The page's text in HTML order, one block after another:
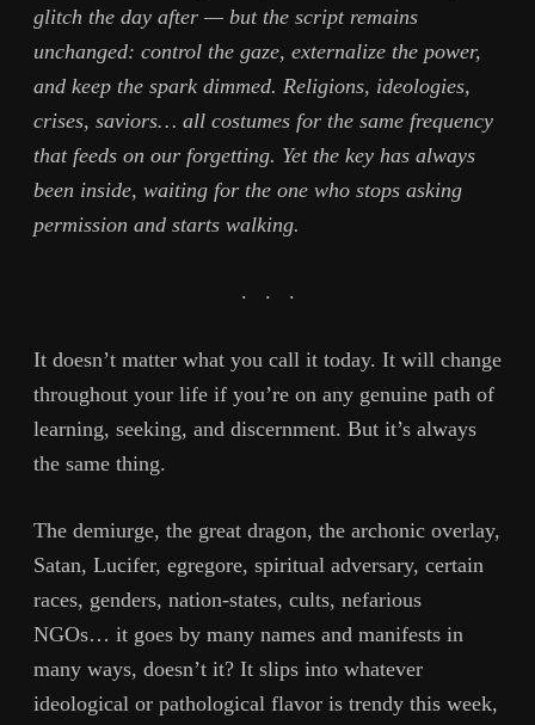
glitch the day after — but the script remains
unchanged: control the gaze, externalize the power,
and keep the spark dimmed. Religions, ideologies,
crises, saviors… all costumes for the same frequency
that feeds on our forgetting. Yet the key has always
been inside, waiting for the one who stops asking
permission and starts walking.
. . .
It doesn’t matter what you call it today. It will change
throughout your life if you’re on any genuine path of
learning, seeking, and discernment. But it’s always
the same thing.
The demiurge, the great dragon, the archonic overlay,
Satan, Lucifer, egregore, spiritual adversary, certain
races, genders, nation-states, cults, nefarious
NGOs… it goes by many names and manifests in
many ways, doesn’t it? It slips into whatever
ideological or pathological flavor is trendy this week,